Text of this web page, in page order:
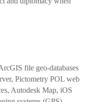
file geo-databases
Pictometry POL web
Autodesk Map, iOS